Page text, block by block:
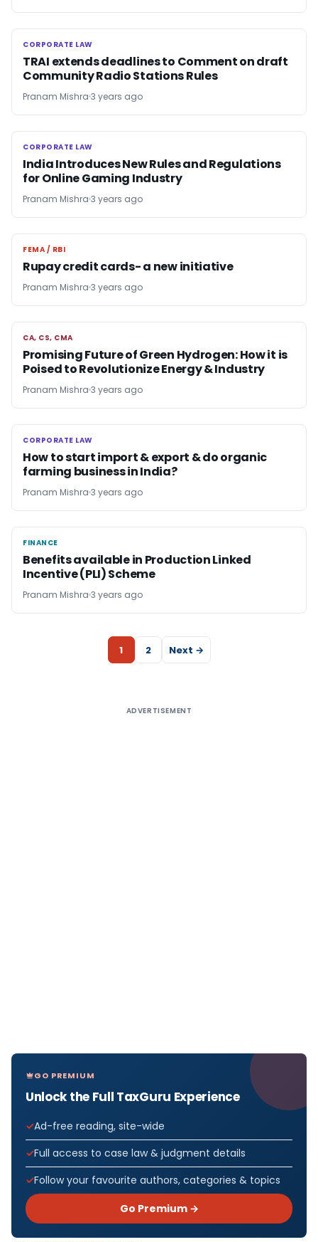
CORPORATE LAW
CORPORATE LAW
TRAI extends deadlines to Comment on draft
Community Radio Stations Rules
Pranam Mishra 3 years ago
CORPORATE LAW
CORPORATE LAW
India Introduces New Rules and Regulations
for Online Gaming Industry
Pranam Mishra 3 years ago
FEMA / RBI
FEMA / RBI
Rupay credit cards- a new initiative
Pranam Mishra 3 years ago
CA, CS, CMA
CA, CS, CMA
Promising Future of Green Hydrogen: How it is
Poised to Revolutionize Energy & Industry
Pranam Mishra 3 years ago
CORPORATE LAW
CORPORATE LAW
How to start import & export & do organic
farming business in India?
Pranam Mishra 3 years ago
FINANCE
FINANCE
Benefits available in Production Linked
Incentive (PLI) Scheme
Pranam Mishra 3 years ago
1 2 Next →
ADVERTISEMENT
GO PREMIUM
Unlock the Full TaxGuru Experience
Ad-free reading, site-wide
Full access to case law & judgment details
Follow your favourite authors, categories & topics
Go Premium →